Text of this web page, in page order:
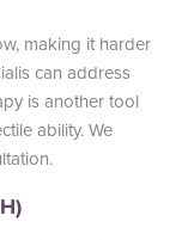
making it harder
can address
is another tool
ability. We